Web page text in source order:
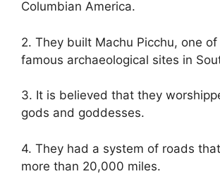
Columbian America.
2. They built Machu Picchu, one
famous archaeological sites in
3. It is believed that they
gods and goddesses.
4. They had a system of roads
more than 20,000 miles.